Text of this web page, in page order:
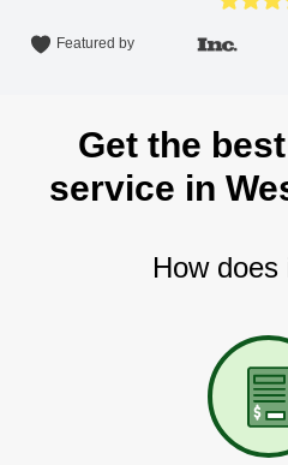
Featured by
Get the
service in
How